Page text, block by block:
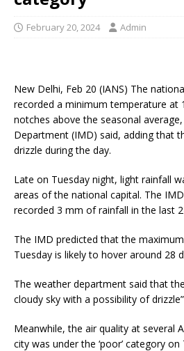
February 20, 2024 Admin
New Delhi, Feb 20 (IANS) The
recorded a minimum temperature at
notches above the seasonal
Department (IMD) said, adding that
drizzle during the day.
Late on Tuesday night, light rainfall
areas of the national capital. The
recorded 3 mm of rainfall in the last
The IMD predicted that the
Tuesday is likely to hover around 28
The weather department said that
cloudy sky with a possibility of
Meanwhile, the air quality at several
city was under the ‘poor’ category on